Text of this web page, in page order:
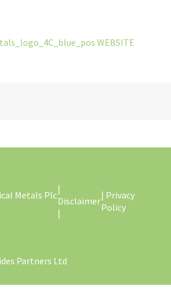
Metals Plc
|
Disclaimer
|
| Privacy
Policy
Partners Ltd